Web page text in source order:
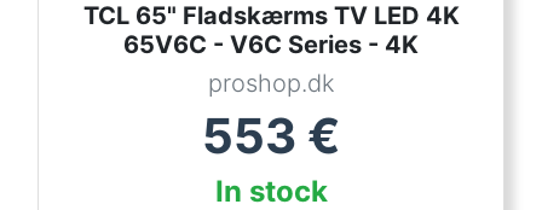
TCL 65" Fladskærms TV LED 4K
65V6C - V6C Series - 4K
proshop.dk
553 €
In stock